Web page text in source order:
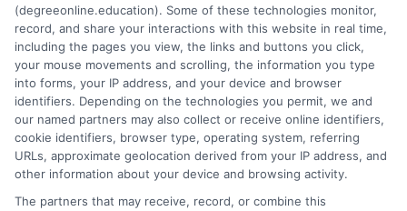
Read More
(degreeonline.education). Some of these technologies monitor,
record, and share your interactions with this website in real time,
including the pages you view, the links and buttons you click,
your mouse movements and scrolling, the information you type
into forms, your IP address, and your device and browser
identifiers. Depending on the technologies you permit, we and
our named partners may also collect or receive online identifiers,
cookie identifiers, browser type, operating system, referring
URLs, approximate geolocation derived from your IP address, and
other information about your device and browsing activity.
The partners that may receive, record, or combine this